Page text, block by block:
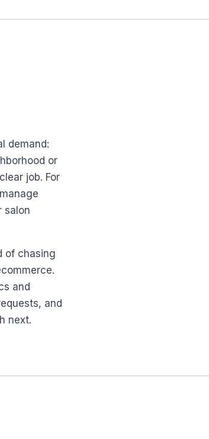
demand:
or
job. For
salon
of chasing
and
and
next.